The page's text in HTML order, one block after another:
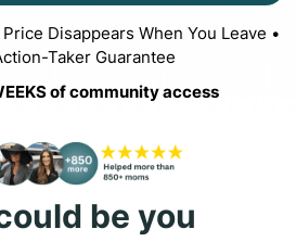
Disappears When You Leave •
Taker Guarantee
of community access
be you